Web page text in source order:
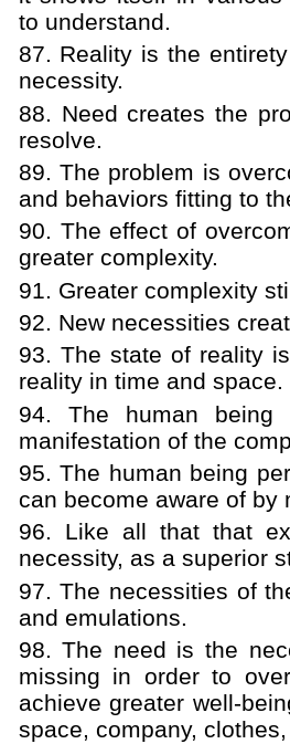
to understand.
87. Reality is the
necessity.
88. Need creates the
resolve.
89. The problem is
and behaviors fitting to
90. The effect of
greater complexity.
91. Greater complexity
92. New necessities
93. The state of reality
reality in time and space.
94. The human
manifestation of the
95. The human being
can become aware of by
96. Like all that that
necessity, as a superior
97. The necessities of
and emulations.
98. The need is the
missing in order to
achieve greater well-
space, company,